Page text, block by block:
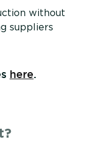
without
suppliers
here.